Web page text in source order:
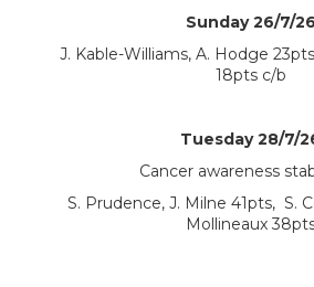
Sunday 26/7/26
J. Kable-Williams, A. Hodge
18pts c/b
Tuesday 28/7/
Cancer awareness
S. Prudence, J. Milne 41pts, S.
Mollineaux